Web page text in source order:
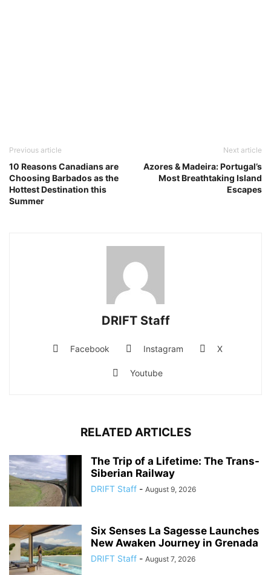
Previous article
10 Reasons Canadians are
Choosing Barbados as the
Hottest Destination this
Summer
Next article
Azores & Madeira: Portugal’s
Most Breathtaking Island
Escapes
DRIFT Staff
Facebook Instagram X
Youtube
RELATED ARTICLES
The Trip of a Lifetime: The Trans-
Siberian Railway
DRIFT Staff - August 9, 2026
Six Senses La Sagesse Launches
New Awaken Journey in Grenada
DRIFT Staff - August 7, 2026